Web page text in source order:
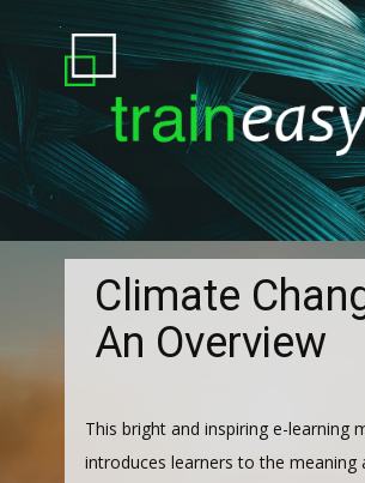
Climate
An Overview
This bright and inspiring e-learning
introduces learners to the meaning